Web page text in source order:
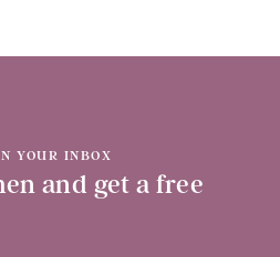
YOUR INBOX
and get a free